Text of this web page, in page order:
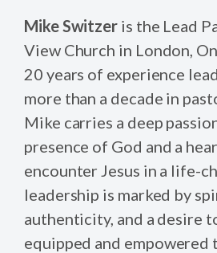
Mike Switzer is the Lead
View Church in London,
20 years of experience
more than a decade in
Mike carries a deep
presence of God and a
encounter Jesus in a life-
leadership is marked by
authenticity, and a desire
equipped and empowered